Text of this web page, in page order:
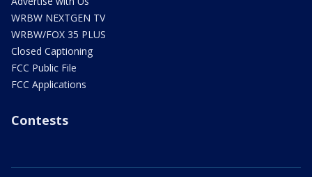
WRBW NEXTGEN TV
WRBW/FOX 35 PLUS
Closed Captioning
FCC Public File
FCC Applications
Contests